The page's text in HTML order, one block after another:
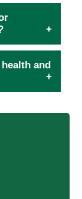
and